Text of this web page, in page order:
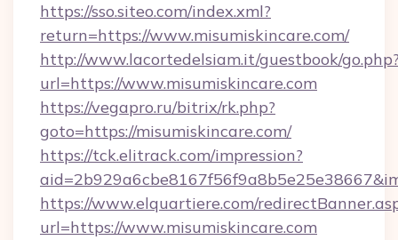
https://sso.siteo.com/index.xml?
return=https://www.misumiskincare.com/
http://www.lacortedelsiam.it/guestbook/
url=https://www.misumiskincare.com
https://vegapro.ru/bitrix/rk.php?
goto=https://misumiskincare.com/
https://tck.elitrack.com/impression?
https://www.elquartiere.com/
url=https://www.misumiskincare.com